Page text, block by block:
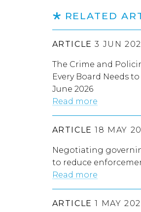
RELATED
ARTICLE 3 JUN
The Crime and
Every Board Needs
June 2026
Read more
ARTICLE 18 MAY
Negotiating
to reduce
Read more
ARTICLE 1 MAY